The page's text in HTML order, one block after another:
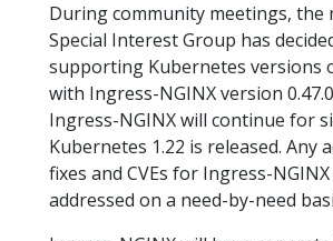
During community meetings,
Special Interest Group has
supporting Kubernetes versions
with Ingress-NGINX version
Ingress-NGINX will continue for
Kubernetes 1.22 is released. Any
fixes and CVEs for Ingress-
addressed on a need-by-need